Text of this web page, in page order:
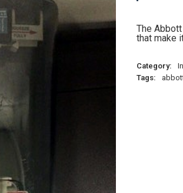
The
that make
Category:
Tags: